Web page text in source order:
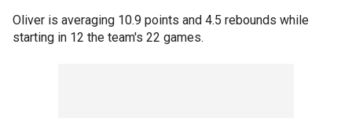
Oliver is averaging 10.9 points and 4.5 rebounds while
starting in 12 the team's 22 games.